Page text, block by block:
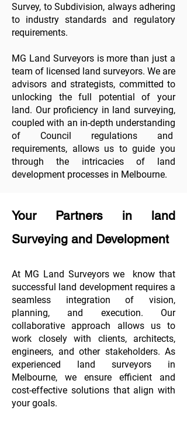
Survey, to Subdivision, always adhering
to industry standards and regulatory
requirements.
MG Land Surveyors is more than just a
team of licensed land surveyors. We are
advisors and strategists, committed to
unlocking the full potential of your
land. Our proficiency in land surveying,
coupled with an in-depth understanding
of Council regulations and
requirements, allows us to guide you
through the intricacies of land
development processes in Melbourne.
Your Partners in land
Surveying and Development
At MG Land Surveyors we know that
successful land development requires a
seamless integration of vision,
planning, and execution. Our
collaborative approach allows us to
work closely with clients, architects,
engineers, and other stakeholders. As
experienced land surveyors in
Melbourne, we ensure efficient and
cost-effective solutions that align with
your goals.